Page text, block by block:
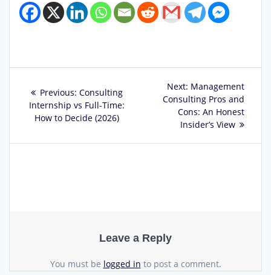
navigation
Previous: Previous
post:
Consulting
Internship vs Full-Time:
How to Decide (2026)
Next: Next
post:
Management
Consulting Pros and
Cons: An Honest
Insider’s View
Leave a Reply
You must be logged in to post a comment.